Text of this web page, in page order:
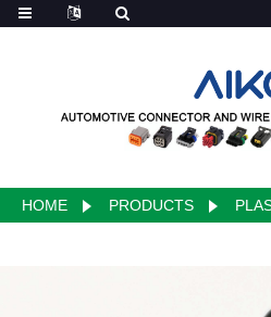
HOME PRODUCTS